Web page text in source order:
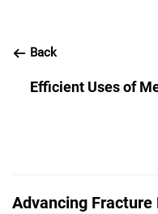
Back
Efficient Uses of
Advancing